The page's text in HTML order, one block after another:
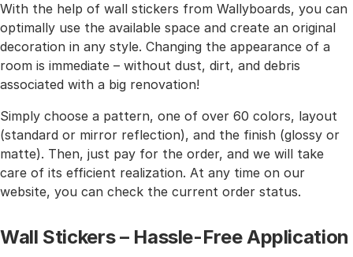
With the help of wall stickers from Wallyboards, you can
optimally use the available space and create an original
decoration in any style. Changing the appearance of a
room is immediate – without dust, dirt, and debris
associated with a big renovation!
Simply choose a pattern, one of over 60 colors, layout
(standard or mirror reflection), and the finish (glossy or
matte). Then, just pay for the order, and we will take
care of its efficient realization. At any time on our
website, you can check the current order status.
Wall Stickers – Hassle-Free Application